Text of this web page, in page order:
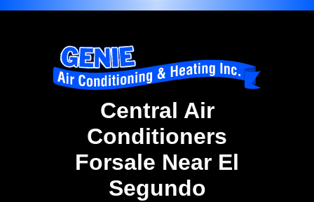
Central Air
Conditioners
Forsale Near El
Segundo